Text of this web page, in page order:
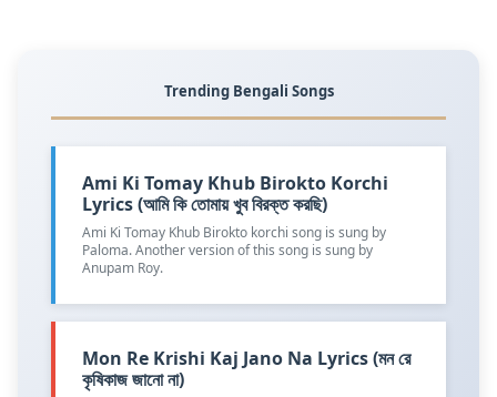
Trending Bengali Songs
Ami Ki Tomay Khub Birokto Korchi
Lyrics (আমি কি তোমায় খুব বিরক্ত করছি)
Ami Ki Tomay Khub Birokto korchi song is sung by
Paloma. Another version of this song is sung by
Anupam Roy.
Mon Re Krishi Kaj Jano Na Lyrics (মন রে
কৃষিকাজ জানো না)